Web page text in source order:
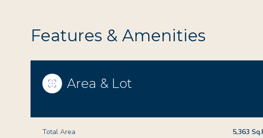
Features & Amenities
Area & Lot
Total Area 5,363
Monday Tuesday